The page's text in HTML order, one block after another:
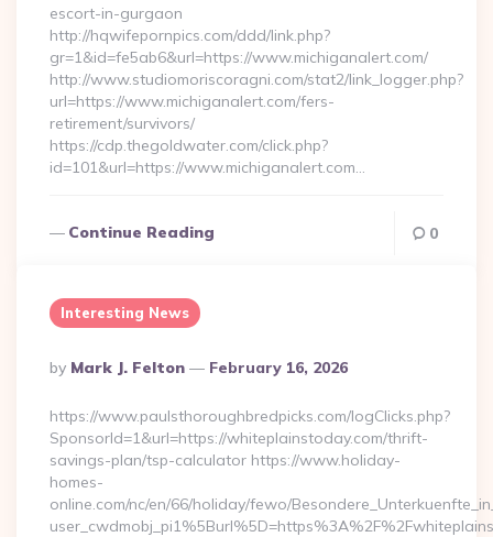
escort-in-gurgaon
http://hqwifepornpics.com/ddd/link.php?
gr=1&id=fe5ab6&url=https://www.michiganalert.com/
http://www.studiomoriscoragni.com/stat2/link_logger.php?
url=https://www.michiganalert.com/fers-
retirement/survivors/
https://cdp.thegoldwater.com/click.php?
id=101&url=https://www.michiganalert.com…
Continue Reading 0
Interesting News
Posted
By
By Mark J. Felton February 16, 2026
https://www.paulsthoroughbredpicks.com/logClicks.php?
SponsorId=1&url=https://whiteplainstoday.com/thrift-
savings-plan/tsp-calculator https://www.holiday-
homes-
online.com/nc/en/66/holiday/fewo/